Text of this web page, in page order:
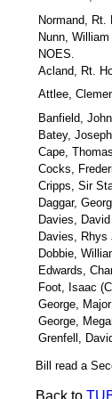
Normand, Rt.
Nunn, William
NOES.
Acland, Rt.
Attlee,
Banfield,
Batey, Joseph
Cape, Thomas
Cocks,
Cripps, Sir
Daggar,
Davies,
Davies, Rhys
Dobbie,
Edwards,
Foot, Isaac
George,
George,
Grenfell,
Bill read a
Back to